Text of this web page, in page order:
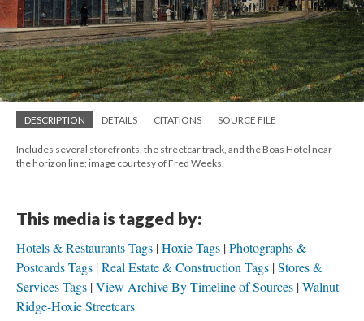
DESCRIPTION DETAILS CITATIONS SOURCE FILE
Includes several storefronts, the streetcar track, and the Boas Hotel near
the horizon line; image courtesy of Fred Weeks.
This media is tagged by:
Hotels & Restaurants Tags Hoxie Tags Photographs &
Postcards Tags Real Estate & Construction Tags Stores &
Services Tags View Archive By Timeline of Sources Walnut
Ridge-Hoxie Streetcars